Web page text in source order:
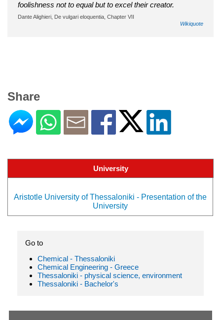
foolishness not to equal but to excel their creator.
Dante Alighieri, De vulgari eloquentia, Chapter VII
Wikiquote
Share
University
Aristotle University of Thessaloniki - Presentation of the
University
Go to
Chemical - Thessaloniki
Chemical Engineering - Greece
Thessaloniki - physical science, environment
Thessaloniki - Bachelor's